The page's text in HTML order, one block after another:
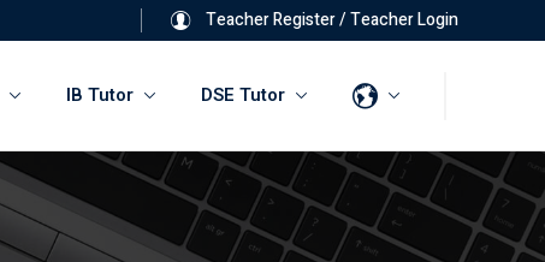
Teacher Register/Teacher Login
IB Tutor DSE Tutor